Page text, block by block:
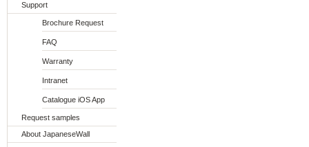
Support
Brochure Request
FAQ
Warranty
Intranet
Catalogue iOS App
Request samples
About JapaneseWall